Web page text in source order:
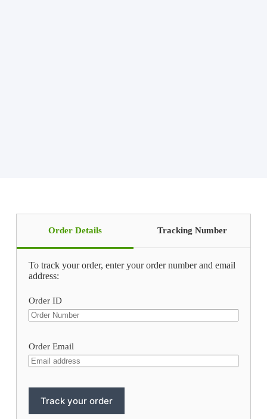
Order Details Tracking Number
To track your order, enter your order number and email
address:
Order ID
Order Email
Track your order